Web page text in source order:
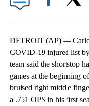
DETROIT (AP) —
COVID-19 injured list
team said the shortstop
games at the beginning
bruised right middle
a .751 OPS in his first